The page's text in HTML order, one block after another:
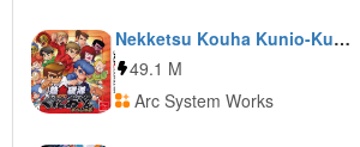
Nekketsu Kouha Kunio-Kun Special
49.1 M
Arc System Works